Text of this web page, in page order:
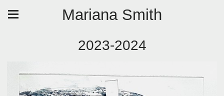
Mariana Smith
2023-2024